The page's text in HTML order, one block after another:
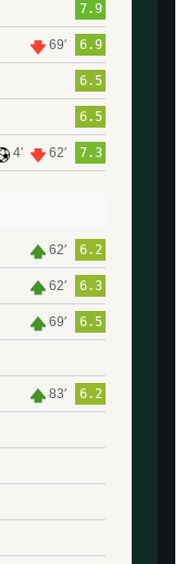
7.9
69′ 6.9
6.5
6.5
4′ 62′ 7.3
62′ 6.2
62′ 6.3
69′ 6.5
83′ 6.2